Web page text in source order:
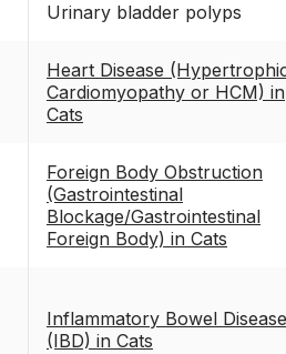
Urinary bladder polyps
Heart Disease
Cardiomyopathy or HCM) in
Cats
Foreign Body Obstruction
(Gastrointestinal
Blockage/Gastrointestinal
Foreign Body) in Cats
Inflammatory Bowel Disease
(IBD) in Cats